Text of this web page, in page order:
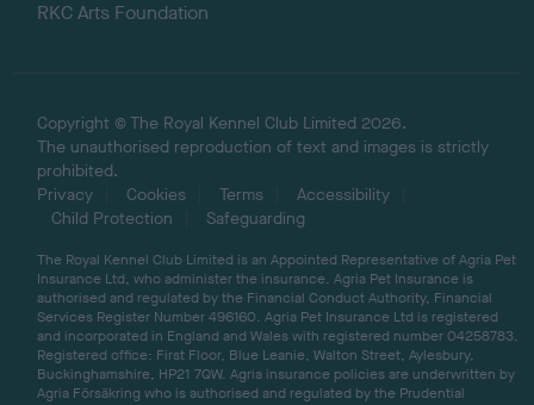
RKC Arts Foundation
Copyright © The Royal Kennel Club Limited 2026.
The unauthorised reproduction of text and images is strictly
prohibited.
Privacy
Cookies Terms
Accessibility
Child Protection
Safeguarding
The Royal Kennel Club Limited is an Appointed Representative of Agria Pet
Insurance Ltd, who administer the insurance. Agria Pet Insurance is
authorised and regulated by the Financial Conduct Authority, Financial
Services Register Number 496160. Agria Pet Insurance Ltd is registered
and incorporated in England and Wales with registered number 04258783.
Registered office: First Floor, Blue Leanie, Walton Street, Aylesbury,
Buckinghamshire, HP21 7QW. Agria insurance policies are underwritten by
Agria Försäkring who is authorised and regulated by the Prudential